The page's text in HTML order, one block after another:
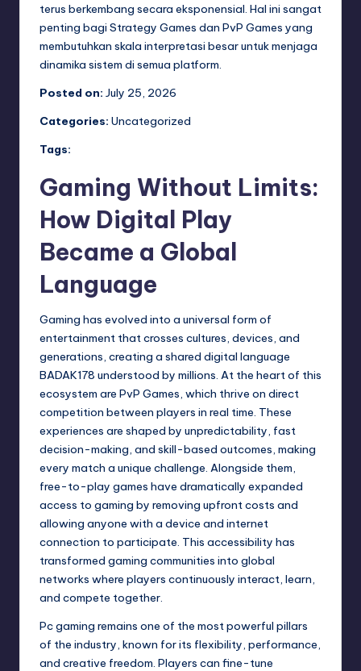
terus berkembang secara eksponensial. Hal ini sangat
penting bagi Strategy Games dan PvP Games yang
membutuhkan skala interpretasi besar untuk menjaga
dinamika sistem di semua platform.
Posted on: July 25, 2026
Categories: Uncategorized
Tags:
Gaming Without Limits:
How Digital Play
Became a Global
Language
Gaming has evolved into a universal form of
entertainment that crosses cultures, devices, and
generations, creating a shared digital language
BADAK178 understood by millions. At the heart of this
ecosystem are PvP Games, which thrive on direct
competition between players in real time. These
experiences are shaped by unpredictability, fast
decision-making, and skill-based outcomes, making
every match a unique challenge. Alongside them,
free-to-play games have dramatically expanded
access to gaming by removing upfront costs and
allowing anyone with a device and internet
connection to participate. This accessibility has
transformed gaming communities into global
networks where players continuously interact, learn,
and compete together.
Pc gaming remains one of the most powerful pillars
of the industry, known for its flexibility, performance,
and creative freedom. Players can fine-tune